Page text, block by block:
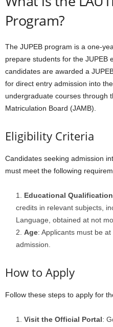
Program?
The JUPEB program is a one-
prepare students for the JUPEB
candidates are awarded a
for direct entry admission into
undergraduate courses through
Matriculation Board (JAMB).
Eligibility Criteria
Candidates seeking admission
must meet the following
Educational Qualification
credits in relevant subjects,
Language, obtained at not
Age: Applicants must be
admission.
How to Apply
Follow these steps to apply for
Visit the Official Portal: